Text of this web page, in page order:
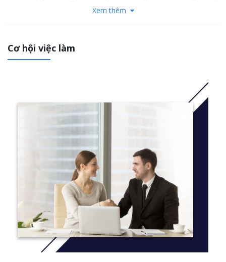
While earning your Accelerated MST for CPAs at Suffolk, you’ll:
Gain a strong foundation in accounting principles and an
understanding of tax law and tax compliance
by the cutting-edge industry trends identified by our Young
Develop the research skills needed for effective tax
planning in today's global environment of vastly diverse
and highly complicated tax structures, how to use
technology to analyze data, and the ability to think
critically to ascertain whether a transaction triggers a
taxable event
Have the option to specialize in corporate taxation or
follow our General MST track where you can customize
your electives to prepare you for the CPA exam and your
unique career goals
Learn from a mix of practitioners and accomplished
scholars, including CPAs and attorneys who practice in the
public, corporate, and government sectors
With our flexible fall, spring, and summer course offerings, you
Xem thêm
Cơ hội việc làm